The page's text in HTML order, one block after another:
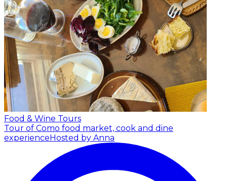
Food & Wine Tours
Tour of Como food market, cook and dine
experienceHosted by Anna